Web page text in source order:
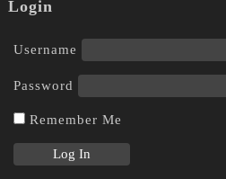
Login
Username
Password
Remember Me